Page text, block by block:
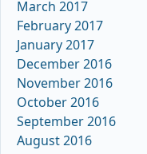
March 2017
February 2017
January 2017
December 2016
November 2016
October 2016
September 2016
August 2016